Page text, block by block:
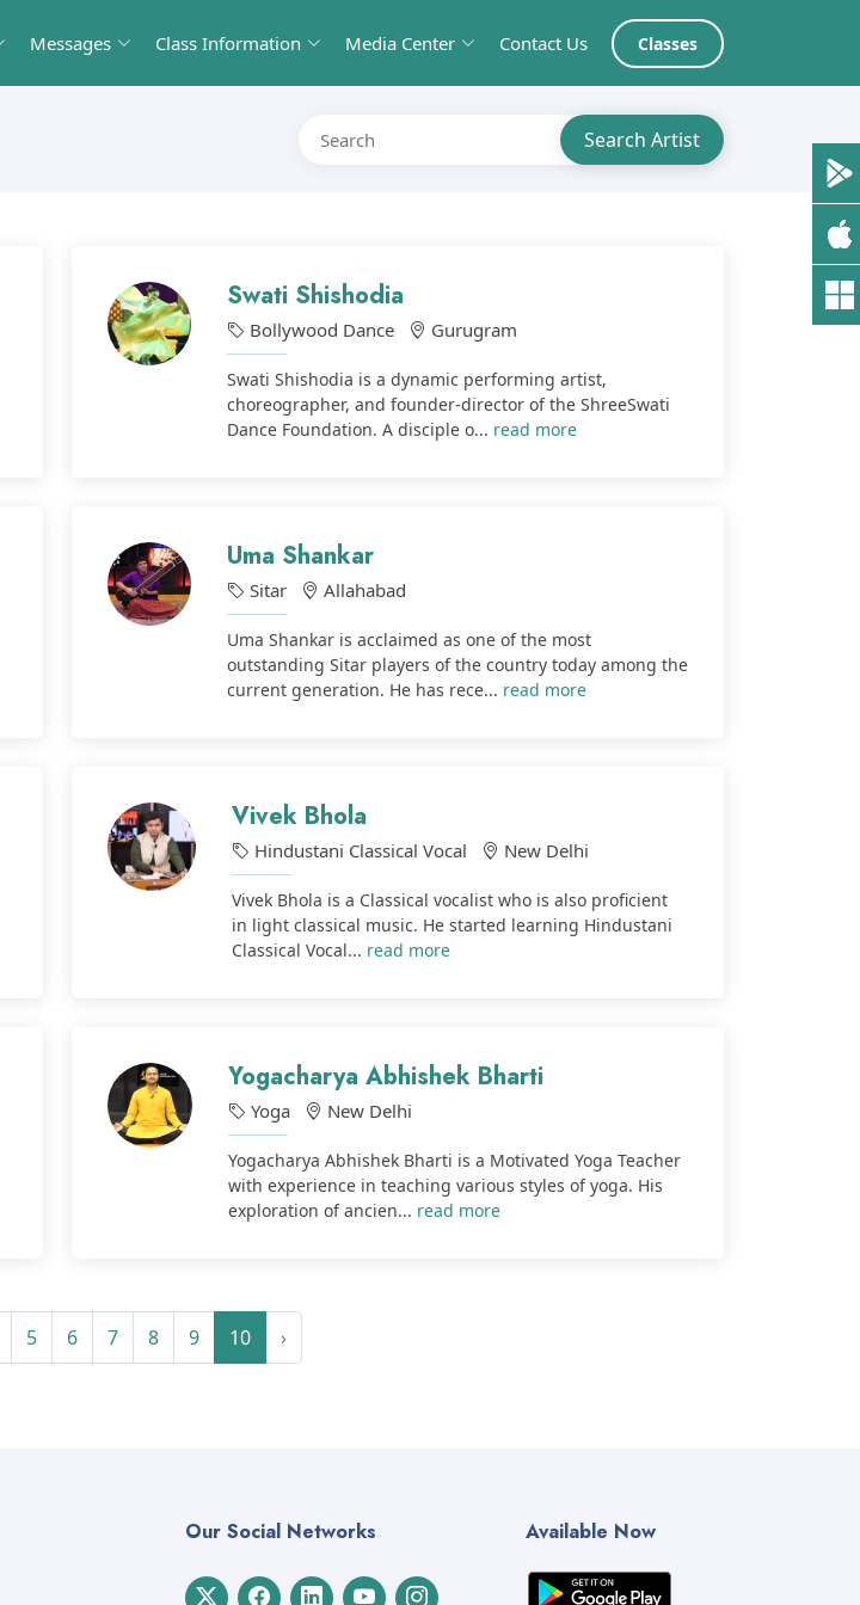
Messages Class Information Media Center Contact Us Classes
Swati Shishodia
Bollywood Dance Gurugram
Swati Shishodia is a dynamic performing artist,
choreographer, and founder-director of the ShreeSwati
Dance Foundation. A disciple o... read more
Uma Shankar
Sitar Allahabad
Uma Shankar is acclaimed as one of the most
outstanding Sitar players of the country today among the
current generation. He has rece... read more
Vivek Bhola
Hindustani Classical Vocal New Delhi
Vivek Bhola is a Classical vocalist who is also proficient
in light classical music. He started learning Hindustani
Classical Vocal... read more
Yogacharya Abhishek Bharti
Yoga New Delhi
Yogacharya Abhishek Bharti is a Motivated Yoga Teacher
with experience in teaching various styles of yoga. His
exploration of ancien... read more
5 6 7 8 9 10 ›
Our Social Networks Available Now